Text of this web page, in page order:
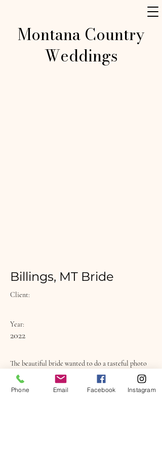
Montana Country
Weddings
Billings, MT Bride
Client:
Year:
2022
The beautiful bride wanted to do a tasteful photo
shoot as a surprise for her husband as a wedding
gift.
Phone Email Facebook Instagram